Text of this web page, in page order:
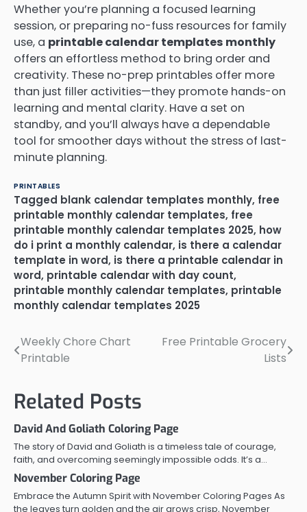
Whether you’re planning a focused learning
session, or preparing no-fuss resources for family
use, a printable calendar templates monthly
offers an effortless method to bring order and
creativity. These no-prep printables offer more
than just filler activities—they promote hands-on
learning and mental clarity. Have a set on
standby, and you’ll always have a dependable
tool for smoother days without the stress of last-
minute planning.
PRINTABLES
Tagged blank calendar templates monthly, free
printable monthly calendar templates, free
printable monthly calendar templates 2025, how
do i print a monthly calendar, is there a calendar
template in word, is there a printable calendar in
word, printable calendar with day count,
printable monthly calendar templates, printable
monthly calendar templates 2025
Post
Weekly Chore Chart
Printable
Free Printable Grocery
Lists
Related Posts
David And Goliath Coloring Page
The story of David and Goliath is a timeless tale of courage,
faith, and overcoming seemingly impossible odds. It’s a…
November Coloring Page
Embrace the Autumn Spirit with November Coloring Pages As
the leaves turn golden and the air grows crisp, November